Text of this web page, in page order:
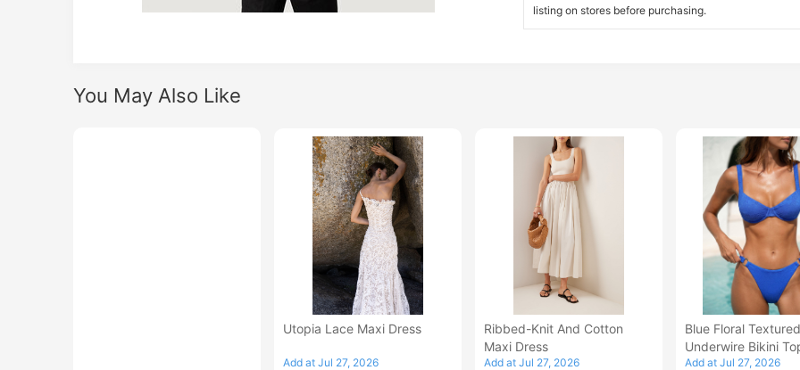
listing on stores before purchasing.
You May Also Like
Utopia Lace Maxi Dress
Add at Jul 27, 2026
Ribbed-Knit And Cotton
Maxi Dress
Add at Jul 27, 2026
Blue Floral Textured
Underwire Bikini
Add at Jul 27, 2026